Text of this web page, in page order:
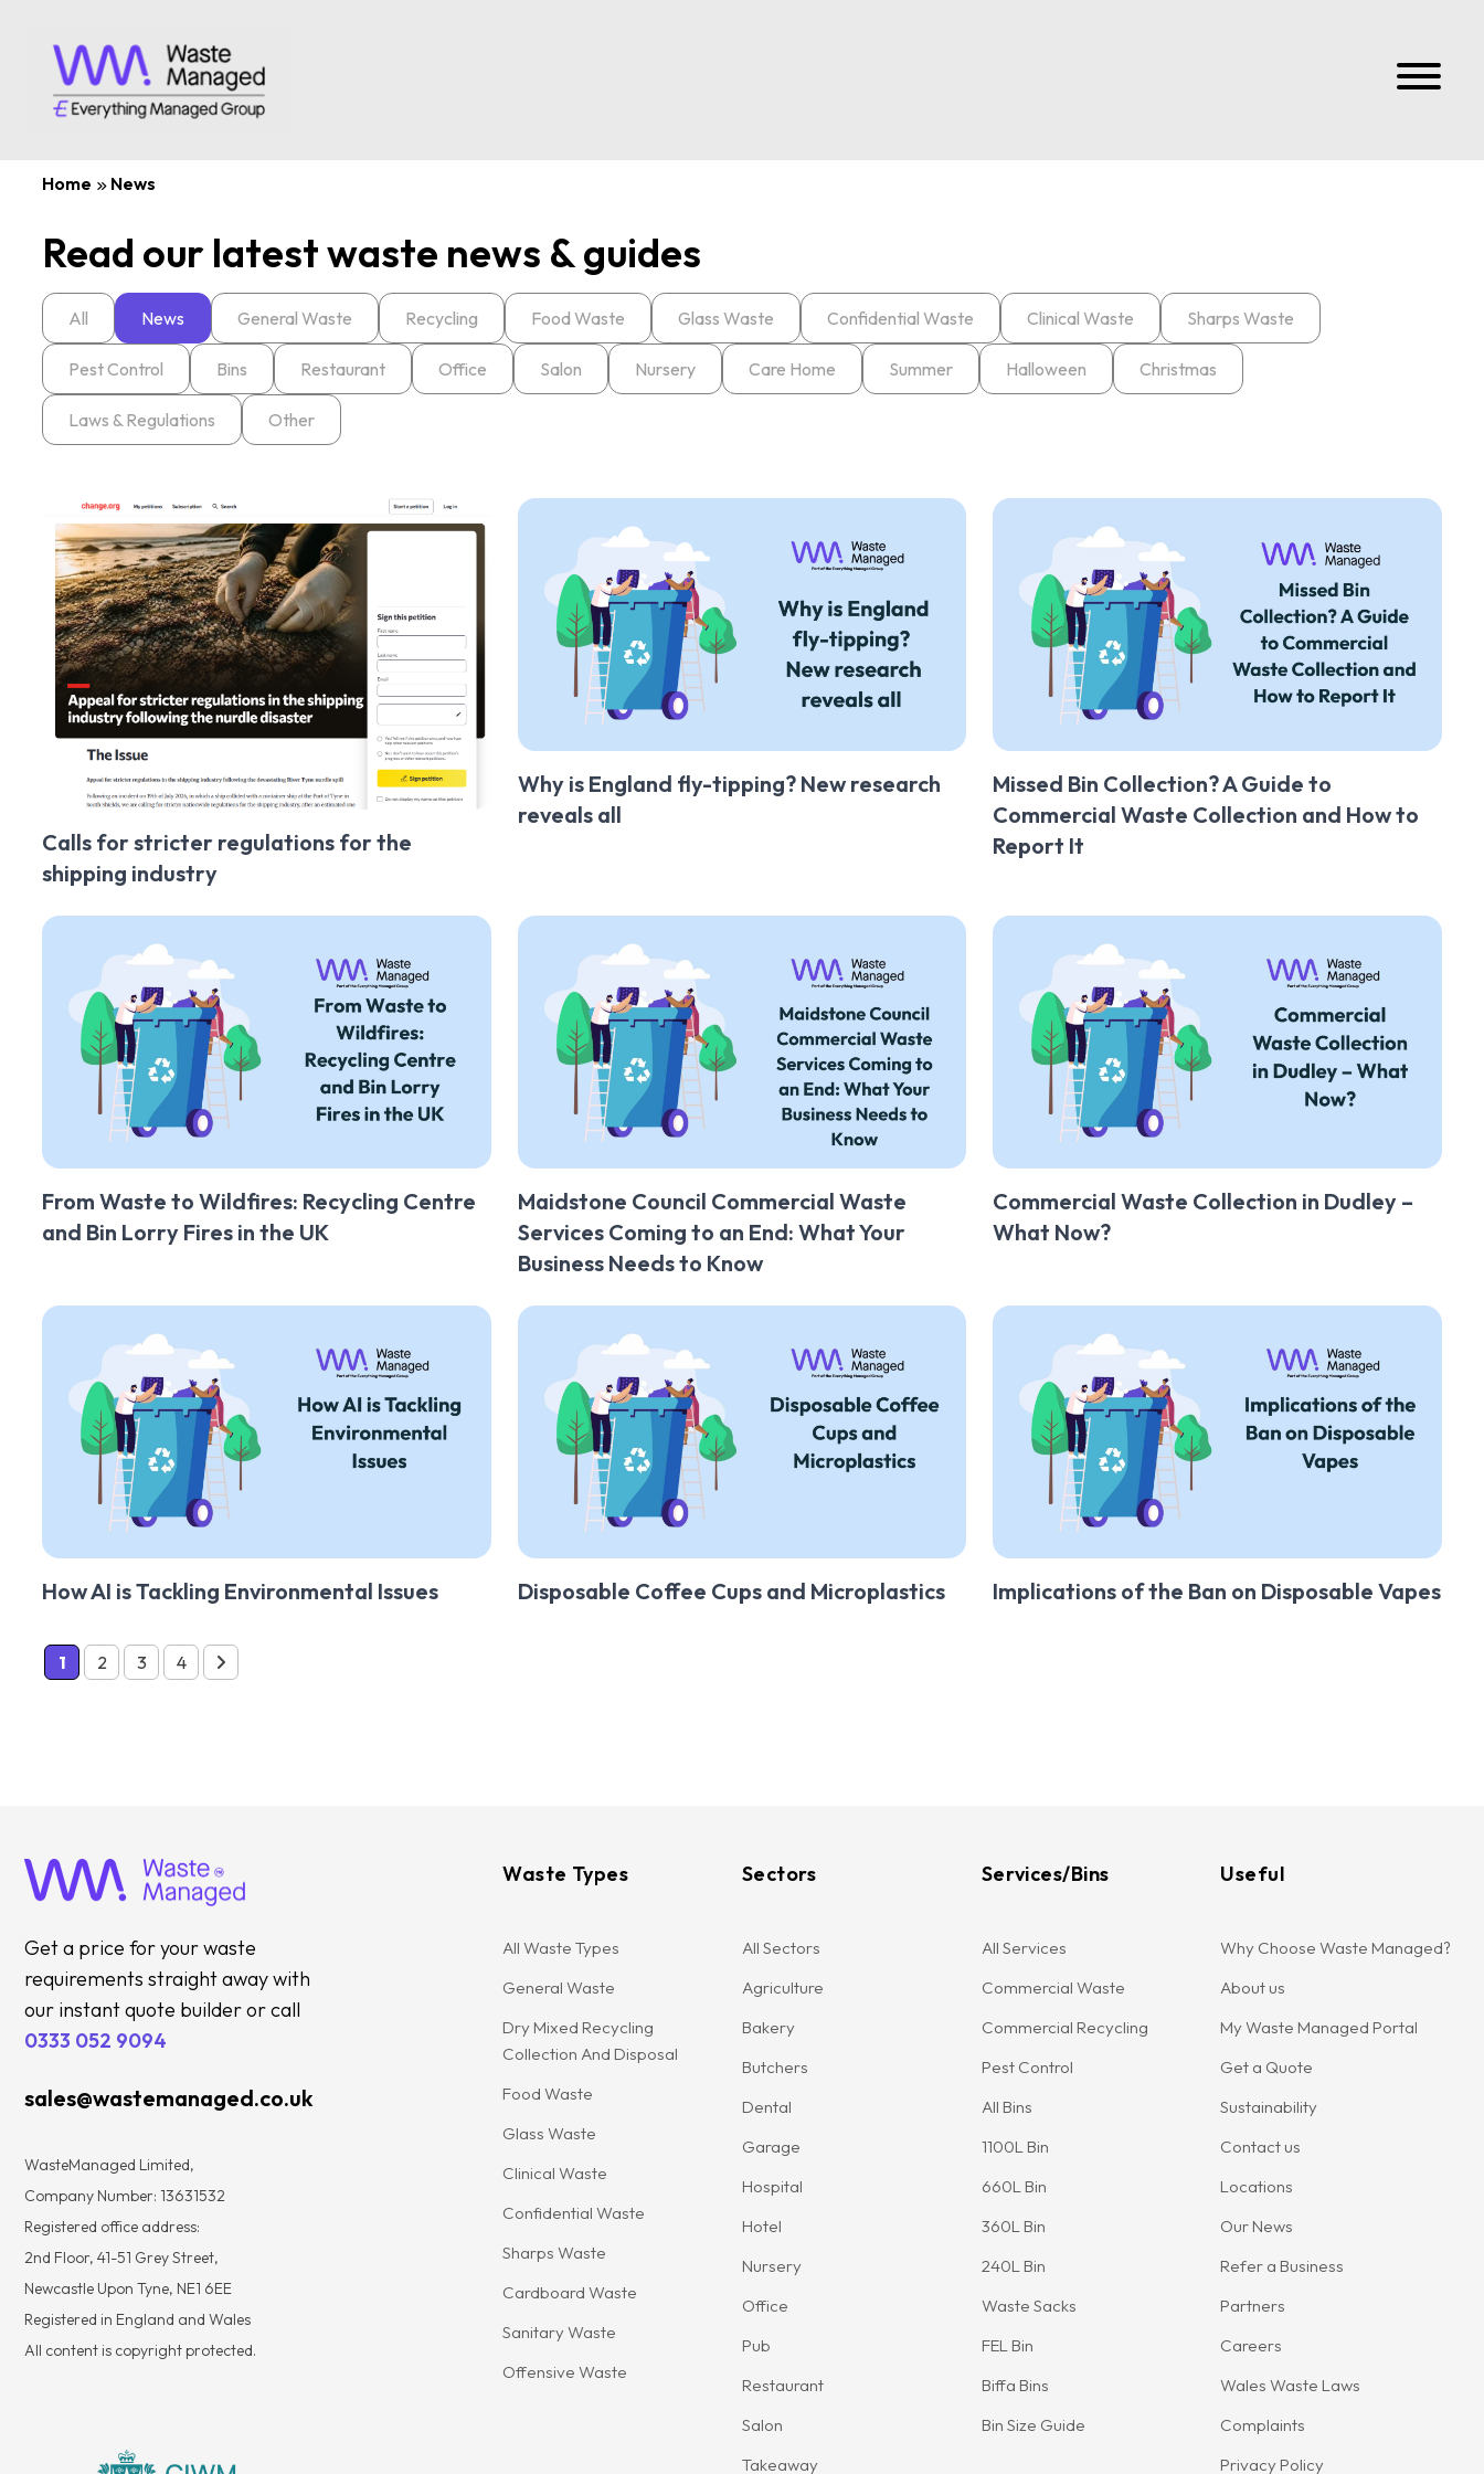
Home News
Read our latest waste news & guides
All News General Waste Recycling Food Waste Glass Waste Confidential Waste Clinical Waste Sharps Waste
Pest Control Bins Restaurant Office Salon Nursery Care Home Summer Halloween Christmas
Laws & Regulations Other
Calls for stricter regulations for the
shipping industry
Why is England fly-tipping? New research
reveals all
Missed Bin Collection? A Guide to
Commercial Waste Collection and How to
Report It
From Waste to Wildfires: Recycling Centre
and Bin Lorry Fires in the UK
Maidstone Council Commercial Waste
Services Coming to an End: What Your
Business Needs to Know
Commercial Waste Collection in Dudley –
What Now?
How AI is Tackling Environmental Issues Disposable Coffee Cups and Microplastics Implications of the Ban on Disposable Vapes
1 2 3 4
Get a price for your waste
requirements straight away with
our instant quote builder or call
0333 052 9094
sales@wastemanaged.co.uk
WasteManaged Limited,
Company Number: 13631532
Registered office address:
2nd Floor, 41-51 Grey Street,
Newcastle Upon Tyne, NE1 6EE
Registered in England and Wales
All content is copyright protected.
Waste Types
All Waste Types
General Waste
Dry Mixed Recycling
Collection And Disposal
Food Waste
Glass Waste
Clinical Waste
Confidential Waste
Sharps Waste
Cardboard Waste
Sanitary Waste
Offensive Waste
Sectors
All Sectors
Agriculture
Bakery
Butchers
Dental
Garage
Hospital
Hotel
Nursery
Office
Pub
Restaurant
Salon
Takeaway
Services/Bins
All Services
Commercial Waste
Commercial Recycling
Pest Control
All Bins
1100L Bin
660L Bin
360L Bin
240L Bin
Waste Sacks
FEL Bin
Biffa Bins
Bin Size Guide
Useful
Why Choose Waste Managed?
About us
My Waste Managed Portal
Get a Quote
Sustainability
Contact us
Locations
Our News
Refer a Business
Partners
Careers
Wales Waste Laws
Complaints
Privacy Policy